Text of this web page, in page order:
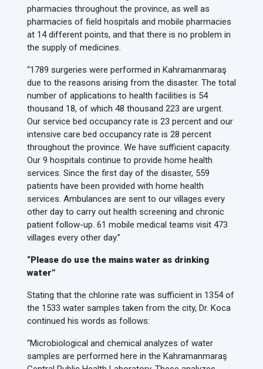
pharmacies throughout the province, as well as
pharmacies of field hospitals and mobile pharmacies
at 14 different points, and that there is no problem in
the supply of medicines.
“1789 surgeries were performed in Kahramanmaraş
due to the reasons arising from the disaster. The total
number of applications to health facilities is 54
thousand 18, of which 48 thousand 223 are urgent.
Our service bed occupancy rate is 23 percent and our
intensive care bed occupancy rate is 28 percent
throughout the province. We have sufficient capacity.
Our 9 hospitals continue to provide home health
services. Since the first day of the disaster, 559
patients have been provided with home health
services. Ambulances are sent to our villages every
other day to carry out health screening and chronic
patient follow-up. 61 mobile medical teams visit 473
villages every other day.”
“Please do use the mains water as drinking
water”
Stating that the chlorine rate was sufficient in 1354 of
the 1533 water samples taken from the city, Dr. Koca
continued his words as follows:
“Microbiological and chemical analyzes of water
samples are performed here in the Kahramanmaraş